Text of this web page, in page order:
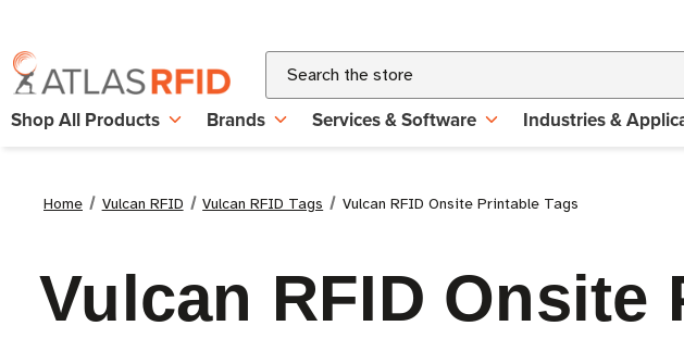
Search
Shop All Products Brands Services & Software Industries &
Home Vulcan RFID Vulcan RFID Tags Vulcan RFID Onsite Printable Tags
Vulcan RFID Onsite